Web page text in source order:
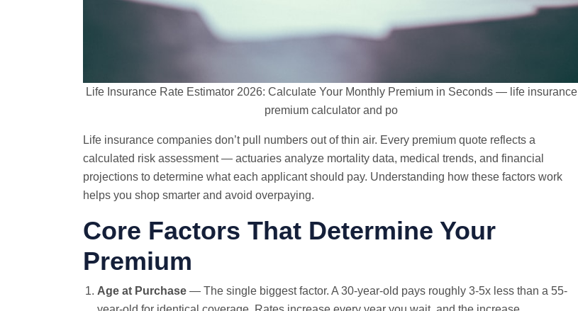
Life Insurance Rate Estimator 2026: Calculate Your Monthly Premium in Seconds — life insurance
premium calculator and po
Life insurance companies don’t pull numbers out of thin air. Every premium quote reflects a
calculated risk assessment — actuaries analyze mortality data, medical trends, and financial
projections to determine what each applicant should pay. Understanding how these factors work
helps you shop smarter and avoid overpaying.
Core Factors That Determine Your
Premium
Age at Purchase — The single biggest factor. A 30-year-old pays roughly 3-5x less than a 55-